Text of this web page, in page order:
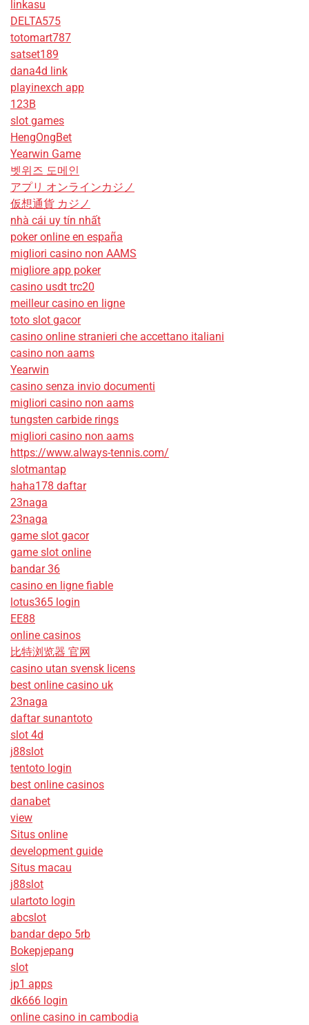
linkasu
DELTA575
totomart787
satset189
dana4d link
playinexch app
123B
slot games
HengOngBet
Yearwin Game
벳위즈 도메인
アプリ オンラインカジノ
仮想通貨 カジノ
nhà cái uy tín nhất
poker online en españa
migliori casino non AAMS
migliore app poker
casino usdt trc20
meilleur casino en ligne
toto slot gacor
casino online stranieri che accettano italiani
casino non aams
Yearwin
casino senza invio documenti
migliori casino non aams
tungsten carbide rings
migliori casino non aams
https://www.always-tennis.com/
slotmantap
haha178 daftar
23naga
23naga
game slot gacor
game slot online
bandar 36
casino en ligne fiable
lotus365 login
EE88
online casinos
比特浏览器 官网
casino utan svensk licens
best online casino uk
23naga
daftar sunantoto
slot 4d
j88slot
tentoto login
best online casinos
danabet
view
Situs online
development guide
Situs macau
j88slot
ulartoto login
abcslot
bandar depo 5rb
Bokepjepang
slot
jp1 apps
dk666 login
online casino in cambodia